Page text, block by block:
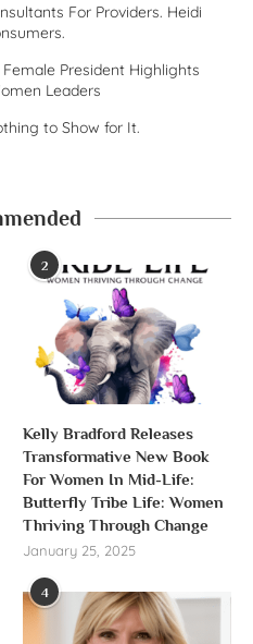
For Providers. Heidi
President Highlights
Leaders
to Show for It.
2
Kelly Bradford Releases
Transformative New Book
For Women In Mid-Life:
Butterfly Tribe Life: Women
Thriving Through Change
January 25, 2025
4